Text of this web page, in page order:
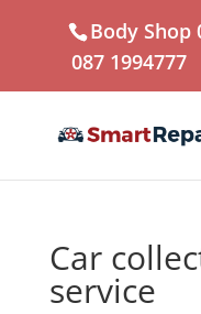
Body Shop
087 1994777
Car
service